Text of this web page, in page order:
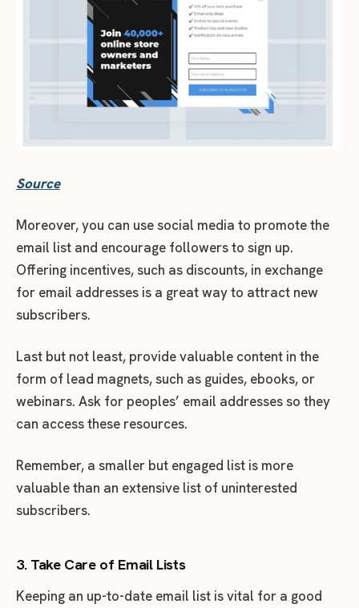
Source
Moreover, you can use social media to promote the
email list and encourage followers to sign up.
Offering incentives, such as discounts, in exchange
for email addresses is a great way to attract new
subscribers.
Last but not least, provide valuable content in the
form of lead magnets, such as guides, ebooks, or
webinars. Ask for peoples’ email addresses so they
can access these resources.
Remember, a smaller but engaged list is more
valuable than an extensive list of uninterested
subscribers.
3. Take Care of Email Lists
Keeping an up-to-date email list is vital for a good